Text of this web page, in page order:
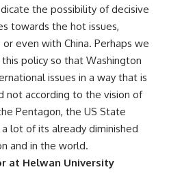
the possibility of decisive
towards the hot issues,
even with China. Perhaps we
policy so that Washington
issues in a way that is
not according to the vision of
Pentagon, the US State
lot of its already diminished
and in the world.
at Helwan University